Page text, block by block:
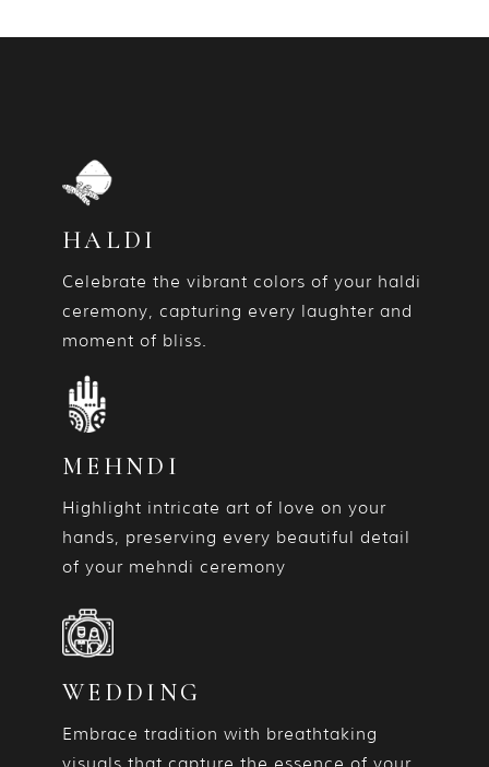
HALDI
Celebrate the vibrant colors of your haldi
ceremony, capturing every laughter and
moment of bliss.
MEHNDI
Highlight intricate art of love on your
hands, preserving every beautiful detail
of your mehndi ceremony
WEDDING
Embrace tradition with breathtaking